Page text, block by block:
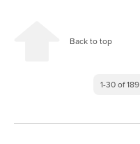
Back to top
1-30 of 189